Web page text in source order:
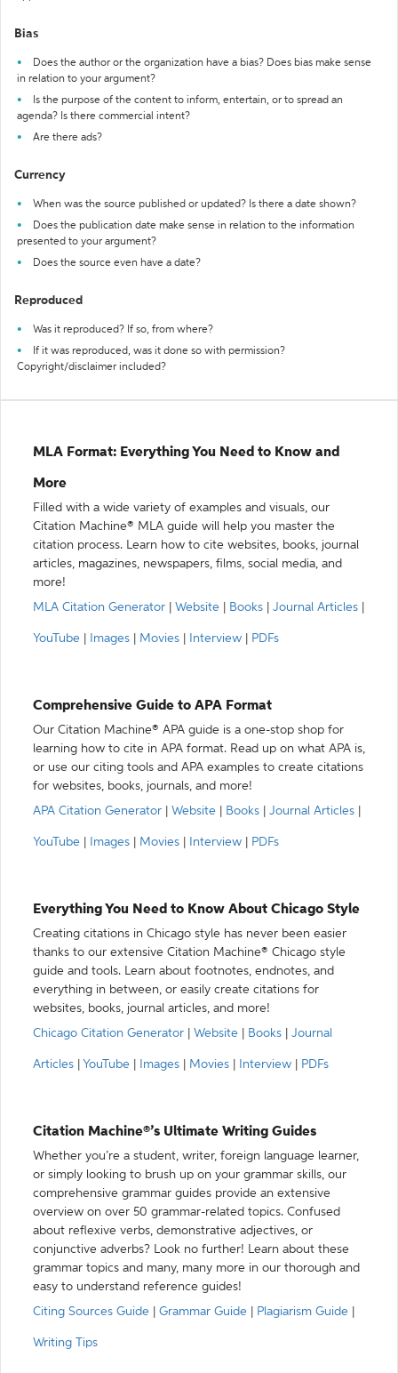
Bias
Does the author or the organization have a bias? Does bias make sense
in relation to your argument?
Is the purpose of the content to inform, entertain, or to spread an
agenda? Is there commercial intent?
Are there ads?
Currency
When was the source published or updated? Is there a date shown?
Does the publication date make sense in relation to the information
presented to your argument?
Does the source even have a date?
Reproduced
Was it reproduced? If so, from where?
If it was reproduced, was it done so with permission?
Copyright/disclaimer included?
MLA Format: Everything You Need to Know and
More
Filled with a wide variety of examples and visuals, our
Citation Machine® MLA guide will help you master the
citation process. Learn how to cite websites, books, journal
articles, magazines, newspapers, films, social media, and
more!
MLA Citation Generator
Website Books Journal Articles
YouTube Images Movies Interview PDFs
Comprehensive Guide to APA Format
Our Citation Machine® APA guide is a one-stop shop for
learning how to cite in APA format. Read up on what APA is,
or use our citing tools and APA examples to create citations
for websites, books, journals, and more!
APA Citation Generator
Website Books Journal Articles
YouTube Images Movies Interview PDFs
Everything You Need to Know About Chicago Style
Creating citations in Chicago style has never been easier
thanks to our extensive Citation Machine® Chicago style
guide and tools. Learn about footnotes, endnotes, and
everything in between, or easily create citations for
websites, books, journal articles, and more!
Chicago Citation Generator
Website Books Journal
Articles YouTube Images Movies Interview PDFs
Citation Machine®’s Ultimate Writing Guides
Whether you’re a student, writer, foreign language learner,
or simply looking to brush up on your grammar skills, our
comprehensive grammar guides provide an extensive
overview on over 50 grammar-related topics. Confused
about reflexive verbs, demonstrative adjectives, or
conjunctive adverbs? Look no further! Learn about these
grammar topics and many, many more in our thorough and
easy to understand reference guides!
Citing Sources Guide
Grammar Guide Plagiarism Guide
Writing Tips